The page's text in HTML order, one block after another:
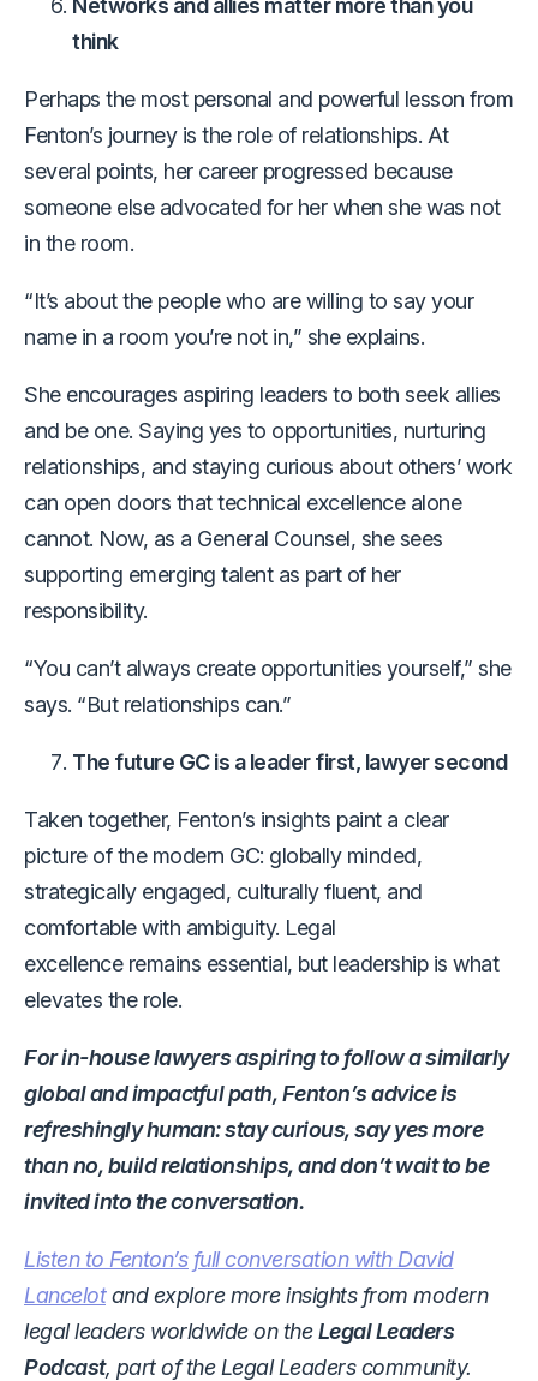
Networks and allies matter more than you
think
Perhaps the most personal and powerful lesson from
Fenton’s journey is the role of relationships. At
several points, her career progressed because
someone else advocated for her when she was not
in the room.
“It’s about the people who are willing to say your
name in a room you’re not in,” she explains.
She encourages aspiring leaders to both seek allies
and be one. Saying yes to opportunities, nurturing
relationships, and staying curious about others’ work
can open doors that technical excellence alone
cannot. Now, as a General Counsel, she sees
supporting emerging talent as part of her
responsibility.
“You can’t always create opportunities yourself,” she
says. “But relationships can.”
The future GC is a leader first, lawyer second
Taken together, Fenton’s insights paint a clear
picture of the modern GC: globally minded,
strategically engaged, culturally fluent, and
comfortable with ambiguity. Legal
excellence remains essential, but leadership is what
elevates the role.
For in-house lawyers aspiring to follow a similarly
global and impactful path, Fenton’s advice is
refreshingly human: stay curious, say yes more
than no, build relationships, and don’t wait to be
invited into the conversation.
Listen to Fenton’s full conversation with David
Lancelotand explore more insights from modern
legal leaders worldwide on theLegal Leaders
Podcast, part of the Legal Leaders community.